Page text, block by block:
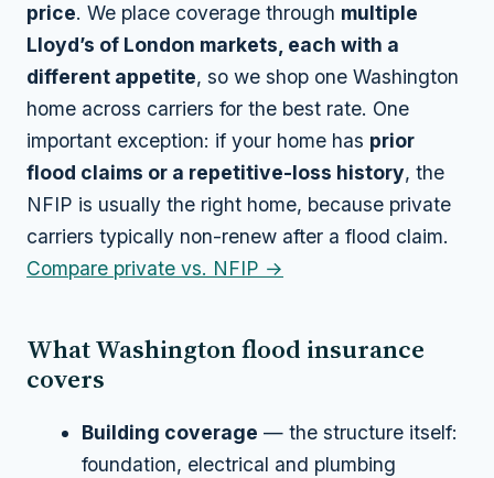
price. We place coverage through multiple
Lloyd’s of London markets, each with a
different appetite, so we shop one Washington
home across carriers for the best rate. One
important exception: if your home has prior
flood claims or a repetitive-loss history, the
NFIP is usually the right home, because private
carriers typically non-renew after a flood claim.
Compare private vs. NFIP →
What Washington flood insurance
covers
Building coverage — the structure itself:
foundation, electrical and plumbing